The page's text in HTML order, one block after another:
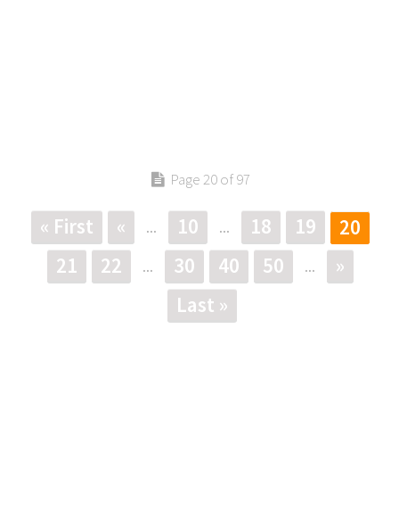
Page 20 of 97
« First « ... 10 ... 18 19
20
21
22 ... 30 40 50 ...
»
Last »